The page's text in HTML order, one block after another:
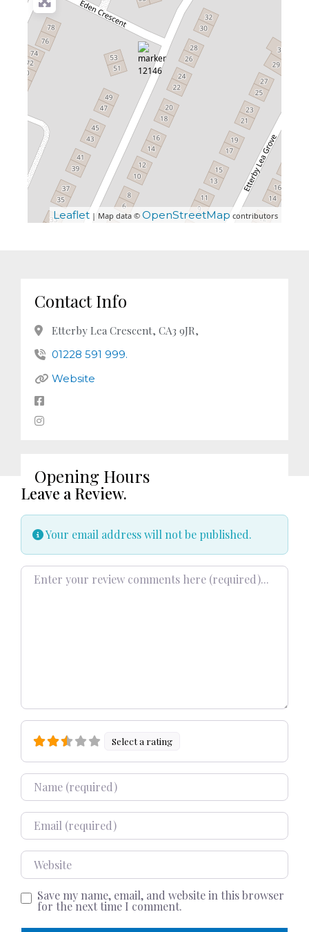
Leaflet | Map data © OpenStreetMap contributors
Contact Info
Etterby Lea Crescent, CA3 9JR,
01228 591 999.
Website
Opening Hours
Leave a Review.
Your email address will not be published.
Review text
Select a rating
Name
Email
Website
Save my name, email, and website in this browser
for the next time I comment.